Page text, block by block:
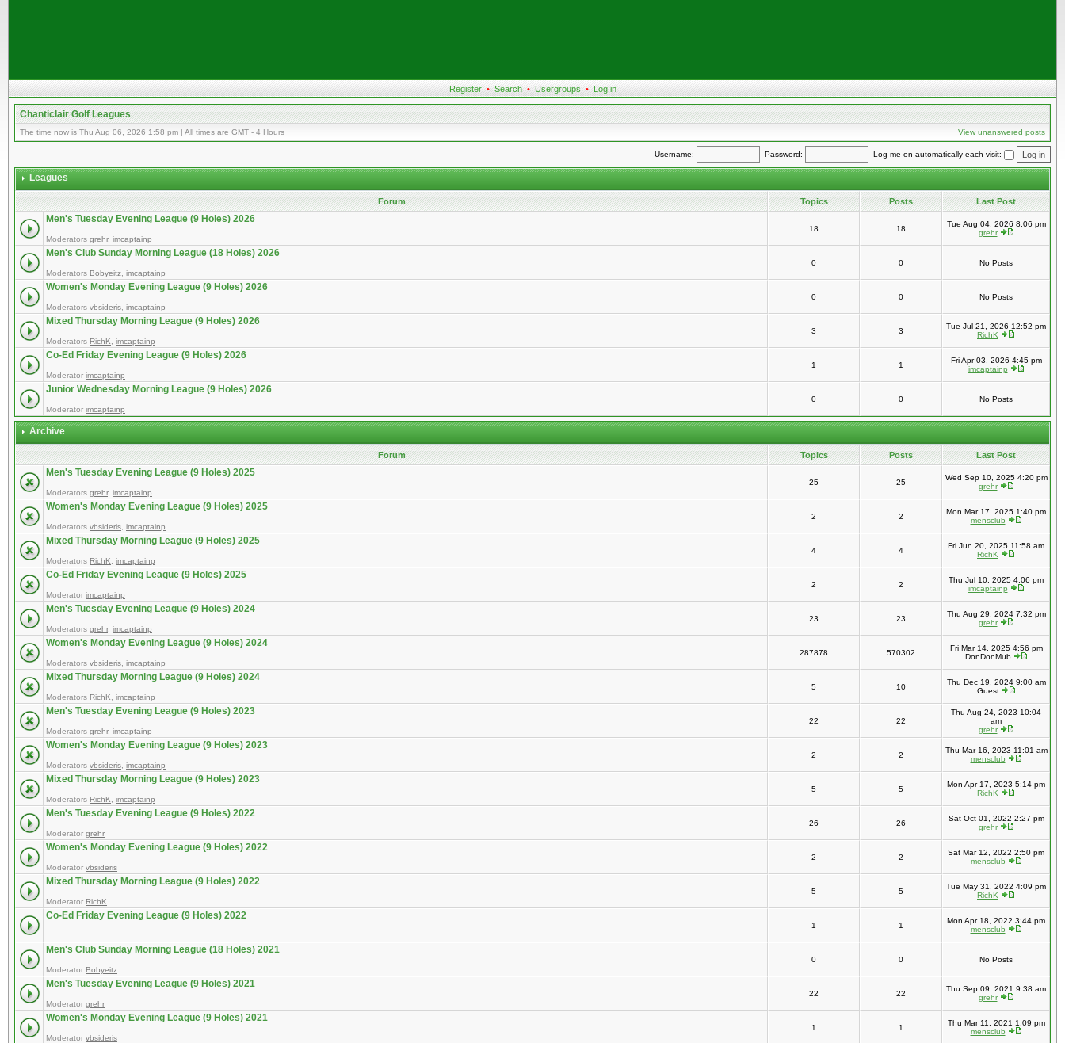
Register • Search • Usergroups • Log in
Chanticlair Golf Leagues
The time now is Thu Aug 06, 2026 1:58 pm | All times are GMT - 4 Hours View unanswered posts
Username: Password: Log me on automatically each visit:
Leagues
Forum Topics Posts Last Post
Men's Tuesday Evening League (9 Holes) 2026
Moderators grehr, imcaptainp
18 18
Tue Aug 04, 2026 8:06 pm
grehr
Men's Club Sunday Morning League (18 Holes) 2026
Moderators Bobyeitz imcaptainp
0 0 No Posts
Women's Monday Evening League (9 Holes) 2026
Moderators vbsideris imcaptainp
0 0 No Posts
Mixed Thursday Morning League (9 Holes) 2026
Moderators RichK imcaptainp
3 3
Tue Jul 21, 2026 12:52 pm
RichK
Co-Ed Friday Evening League (9 Holes) 2026
Moderator imcaptainp
1 1
Fri Apr 03, 2026 4:45 pm
imcaptainp
Junior Wednesday Morning League (9 Holes) 2026
Moderator imcaptainp
0 0 No Posts
Archive
Forum Topics Posts Last Post
Men's Tuesday Evening League (9 Holes) 2025
Moderators grehr, imcaptainp
25 25
Wed Sep 10, 2025 4:20 pm
grehr
Women's Monday Evening League (9 Holes) 2025
Moderators vbsideris imcaptainp
2 2
Mon Mar 17, 2025 1:40 pm
mensclub
Mixed Thursday Morning League (9 Holes) 2025
Moderators RichK imcaptainp
4 4
Fri Jun 20, 2025 11:58 am
RichK
Co-Ed Friday Evening League (9 Holes) 2025
Moderator imcaptainp
2 2
Thu Jul 10, 2025 4:06 pm
imcaptainp
Men's Tuesday Evening League (9 Holes) 2024
Moderators grehr, imcaptainp
23 23
Thu Aug 29, 2024 7:32 pm
grehr
Women's Monday Evening League (9 Holes) 2024
Moderators vbsideris imcaptainp
287878 570302
Fri Mar 14, 2025 4:56 pm
DonDonMub
Mixed Thursday Morning League (9 Holes) 2024
Moderators RichK imcaptainp
5 10
Thu Dec 19, 2024 9:00 am
Guest
Men's Tuesday Evening League (9 Holes) 2023
Moderators grehr, imcaptainp
22 22
Thu Aug 24, 2023 10:04
am
grehr
Women's Monday Evening League (9 Holes) 2023
Moderators vbsideris imcaptainp
2 2
Thu Mar 16, 2023 11:01 am
mensclub
Mixed Thursday Morning League (9 Holes) 2023
Moderators RichK imcaptainp
5 5
Mon Apr 17, 2023 5:14 pm
RichK
Men's Tuesday Evening League (9 Holes) 2022
Moderator grehr
26 26
Sat Oct 01, 2022 2:27 pm
grehr
Women's Monday Evening League (9 Holes) 2022
Moderator vbsideris
2 2
Sat Mar 12, 2022 2:50 pm
mensclub
Mixed Thursday Morning League (9 Holes) 2022
Moderator RichK
5 5
Tue May 31, 2022 4:09 pm
RichK
Co-Ed Friday Evening League (9 Holes) 2022
1 1
Mon Apr 18, 2022 3:44 pm
mensclub
Men's Club Sunday Morning League (18 Holes) 2021
Moderator Bobyeitz
0 0 No Posts
Men's Tuesday Evening League (9 Holes) 2021
Moderator grehr
22 22
Thu Sep 09, 2021 9:38 am
grehr
Women's Monday Evening League (9 Holes) 2021
Moderator vbsideris
1 1
Thu Mar 11, 2021 1:09 pm
mensclub